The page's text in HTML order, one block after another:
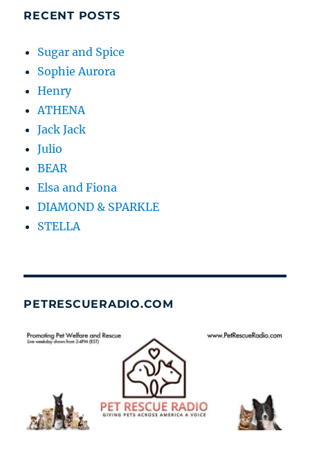
RECENT POSTS
Sugar and Spice
Sophie Aurora
Henry
ATHENA
Jack Jack
Julio
BEAR
Elsa and Fiona
DIAMOND & SPARKLE
STELLA
PETRESCUERADIO.COM